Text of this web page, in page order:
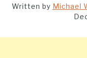
Written by Michael